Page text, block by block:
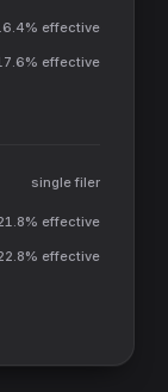
effective
effective
single filer
effective
effective